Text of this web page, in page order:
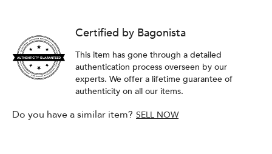
Certified by Bagonista
This item has gone through a detailed
authentication process overseen by our
experts. We offer a lifetime guarantee of
authenticity on all our items.
Do you have a similar item? SELL NOW